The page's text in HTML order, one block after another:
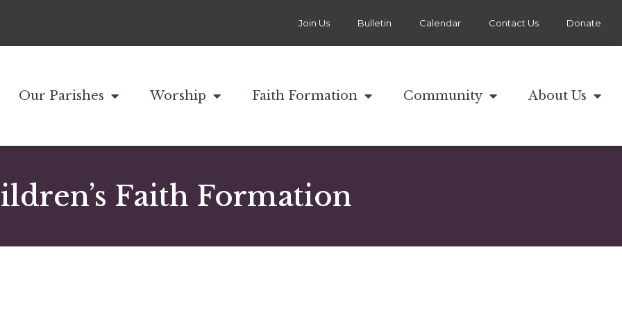
Join Us Bulletin Calendar Contact Us Donate
Our Parishes Worship Faith Formation Community About Us
Faith Formation